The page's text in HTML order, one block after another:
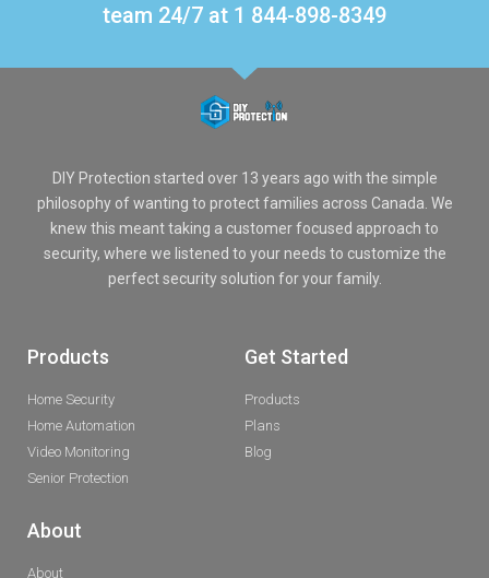
team 24/7 at 1 844-898-8349
DIY Protection started over 13 years ago with the simple
philosophy of wanting to protect families across Canada. We
knew this meant taking a customer focused approach to
security, where we listened to your needs to customize the
perfect security solution for your family.
Products
Home Security
Home Automation
Video Monitoring
Senior Protection
Get Started
Products
Plans
Blog
About
About